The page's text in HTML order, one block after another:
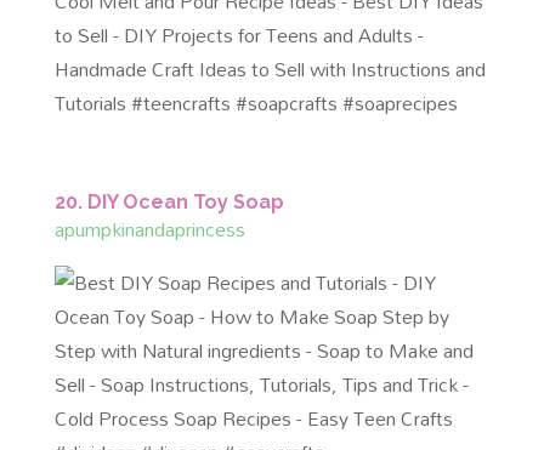
20. DIY Ocean Toy Soap
apumpkinandaprincess